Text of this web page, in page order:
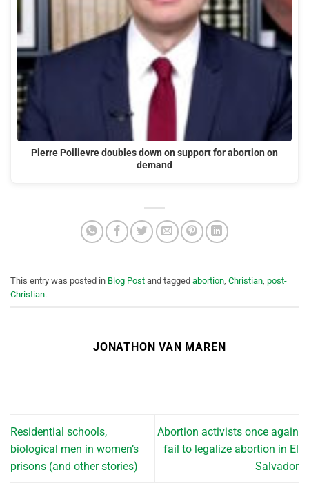
Pierre Poilievre doubles down on support for abortion on
demand
This entry was posted in Blog Post and tagged abortion Christian post-
Christian.
JONATHON VAN MAREN
Residential schools,
biological men in women’s
prisons (and other stories)
Abortion activists once again
fail to legalize abortion in El
Salvador